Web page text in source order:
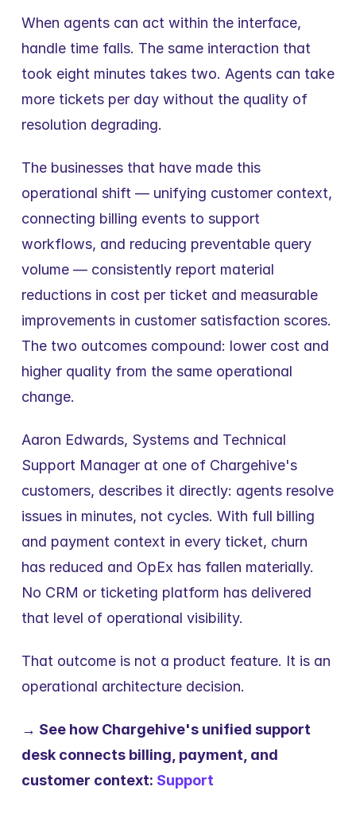
When agents can act within the interface,
handle time falls. The same interaction that
took eight minutes takes two. Agents can take
more tickets per day without the quality of
resolution degrading.
The businesses that have made this
operational shift — unifying customer context,
connecting billing events to support
workflows, and reducing preventable query
volume — consistently report material
reductions in cost per ticket and measurable
improvements in customer satisfaction scores.
The two outcomes compound: lower cost and
higher quality from the same operational
change.
Aaron Edwards, Systems and Technical
Support Manager at one of Chargehive's
customers, describes it directly: agents resolve
issues in minutes, not cycles. With full billing
and payment context in every ticket, churn
has reduced and OpEx has fallen materially.
No CRM or ticketing platform has delivered
that level of operational visibility.
That outcome is not a product feature. It is an
operational architecture decision.
→ See how Chargehive's unified support
desk connects billing, payment, and
customer context: Support